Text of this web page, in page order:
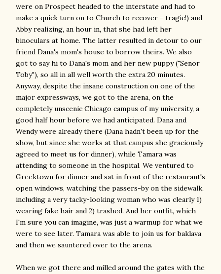
were on Prospect headed to the interstate and had to
make a quick turn on to Church to recover - tragic!) and
Abby realizing, an hour in, that she had left her
binoculars at home. The latter resulted in detour to our
friend Dana's mom's house to borrow theirs. We also
got to say hi to Dana's mom and her new puppy ("Senor
Toby"), so all in all well worth the extra 20 minutes.
Anyway, despite the insane construction on one of the
major expressways, we got to the arena, on the
completely unscenic Chicago campus of my university, a
good half hour before we had anticipated. Dana and
Wendy were already there (Dana hadn't been up for the
show, but since she works at that campus she graciously
agreed to meet us for dinner), while Tamara was
attending to someone in the hospital. We ventured to
Greektown for dinner and sat in front of the restaurant's
open windows, watching the passers-by on the sidewalk,
including a very tacky-looking woman who was clearly 1)
wearing fake hair and 2) trashed. And her outfit, which
I'm sure you can imagine, was just a warmup for what we
were to see later. Tamara was able to join us for baklava
and then we sauntered over to the arena.
When we got there and milled around the gates with the